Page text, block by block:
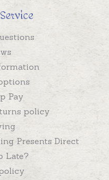
Pay
policy
Presents Direct
Late?